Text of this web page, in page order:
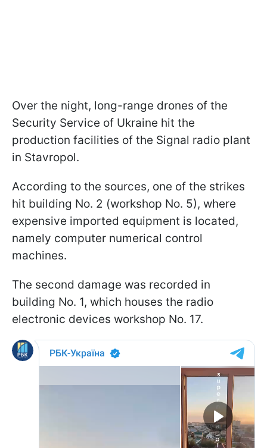
Over the night, long-range drones of the
Security Service of Ukraine hit the
production facilities of the Signal radio plant
in Stavropol.
According to the sources, one of the strikes
hit building No. 2 (workshop No. 5), where
expensive imported equipment is located,
namely computer numerical control
machines.
The second damage was recorded in
building No. 1, which houses the radio
electronic devices workshop No. 17.